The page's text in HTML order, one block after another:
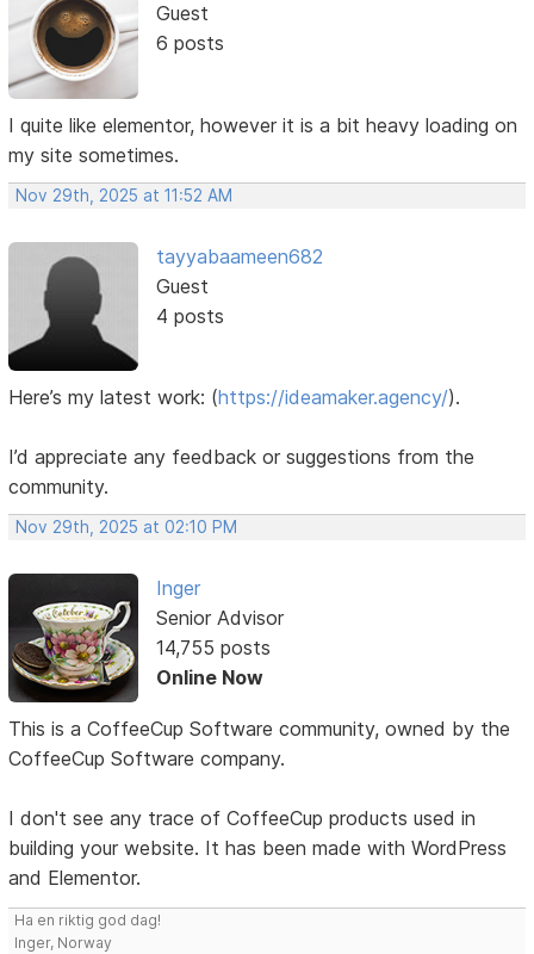
Guest
6 posts
I quite like elementor, however it is a bit heavy loading on
my site sometimes.
Nov 29th, 2025 at 11:52 AM
tayyabaameen682
Guest
4 posts
Here’s my latest work: (https://ideamaker.agency/).
I’d appreciate any feedback or suggestions from the
community.
Nov 29th, 2025 at 02:10 PM
Inger
Senior Advisor
14,755 posts
Online Now
This is a CoffeeCup Software community, owned by the
CoffeeCup Software company.
I don't see any trace of CoffeeCup products used in
building your website. It has been made with WordPress
and Elementor.
Ha en riktig god dag!
Inger, Norway